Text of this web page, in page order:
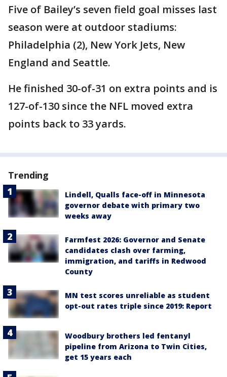
Five of Bailey’s seven field goal misses last
season were at outdoor stadiums:
Philadelphia (2), New York Jets, New
England and Seattle.
He finished 30-of-31 on extra points and is
127-of-130 since the NFL moved extra
points back to 33 yards.
Trending
Lindell, Qualls face-off in Minnesota
governor debate with primary two
weeks away
Farmfest 2026: Governor and Senate
candidates clash over farming,
immigration, and tariffs in Redwood
County
MN test scores unreliable as student
opt-out rates triple since 2019: Report
Woodbury brothers led fentanyl
pipeline from Arizona to Twin Cities,
get 15 years each